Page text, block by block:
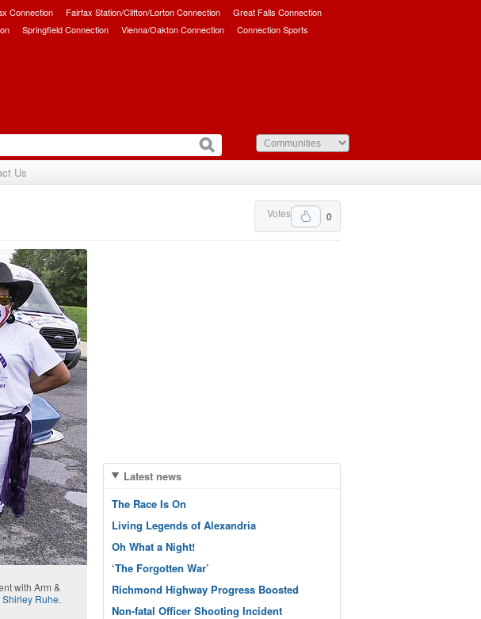
Connection Fairfax Station/Clifton/Lorton Connection
Great Falls Connection
Springfield Connection Vienna/Oakton Connection Connection Sports
Us
0
Votes
with Arm &
Shirley Ruhe.
Latest news
The Race Is On
Living Legends of Alexandria
Oh What a Night!
‘The Forgotten War’
Richmond Highway Progress Boosted
Non-fatal Officer Shooting Incident